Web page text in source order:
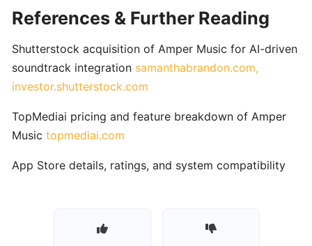
Coach
for
Real-
Time
Vocal
Training
Skoove:
Interactive
References & Further Reading
Shutterstock acquisition of Amper Music for AI-driven
soundtrack integration samanthabrandon.com,
investor.shutterstock.com
TopMediai pricing and feature breakdown of Amper
Music topmediai.com
App Store details, ratings, and system compatibility